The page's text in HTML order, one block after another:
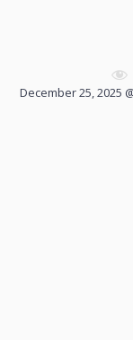
December 25, 2025